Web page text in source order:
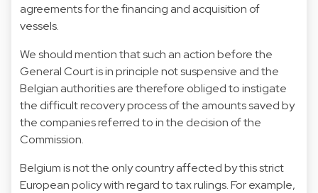
agreements for the financing and acquisition of
vessels.
We should mention that such an action before the
General Court is in principle not suspensive and the
Belgian authorities are therefore obliged to instigate
the difficult recovery process of the amounts saved by
the companies referred to in the decision of the
Commission.
Belgium is not the only country affected by this strict
European policy with regard to tax rulings. For example,